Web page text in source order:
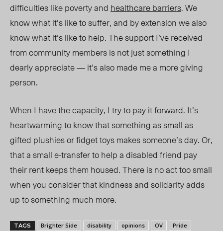
difficulties like poverty and healthcare barriers. We
know what it’s like to suffer, and by extension we also
know what it’s like to help. The support I’ve received
from community members is not just something I
dearly appreciate — it’s also made me a more giving
person.
When I have the capacity, I try to pay it forward. It’s
heartwarming to know that something as small as
gifted plushies or fidget toys makes someone’s day. Or,
that a small e-transfer to help a disabled friend pay
their rent keeps them housed. There is no act too small
when you consider that kindness and solidarity adds
up to something much more.
TAGS Brighter Side disability opinions OV Pride